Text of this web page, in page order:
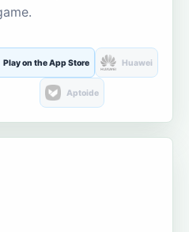
Play on the App Store Huawei
Aptoide